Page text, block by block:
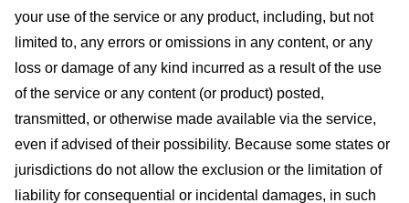
your use of the service or any product, including, but not
limited to, any errors or omissions in any content, or any
loss or damage of any kind incurred as a result of the use
of the service or any content (or product) posted,
transmitted, or otherwise made available via the service,
even if advised of their possibility. Because some states or
jurisdictions do not allow the exclusion or the limitation of
liability for consequential or incidental damages, in such